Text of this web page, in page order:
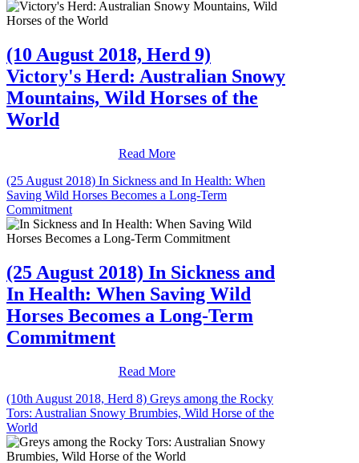
(10 August 2018, Herd 9)
Victory's Herd: Australian Snowy
Mountains, Wild Horses of the
World
Read More
(25 August 2018) In Sickness and In Health: When
Saving Wild Horses Becomes a Long-Term
Commitment
(25 August 2018) In Sickness and
In Health: When Saving Wild
Horses Becomes a Long-Term
Commitment
Read More
(10th August 2018, Herd 8) Greys among the Rocky
Tors: Australian Snowy Brumbies, Wild Horse of the
World